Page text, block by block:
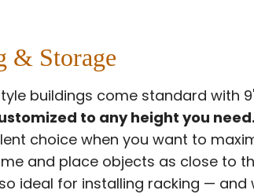
& Storage
buildings come standard with
to any height you need.
choice when you want to
and place objects as close to
ideal for installing racking — and